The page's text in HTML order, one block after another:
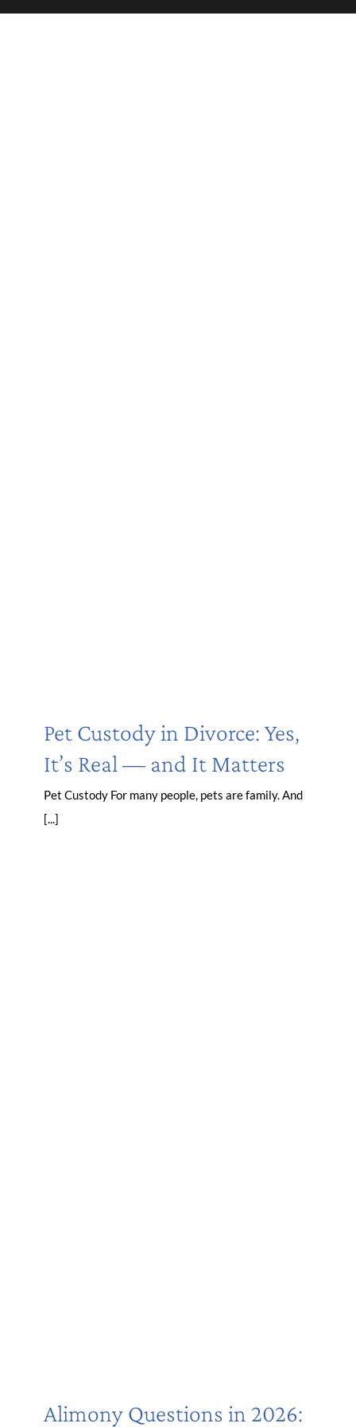
Pet Custody in Divorce: Yes,
It’s Real — and It Matters
Pet Custody For many people, pets are family. And
[...]
Alimony Questions in 2026: